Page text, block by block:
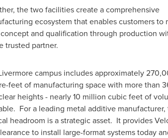
the two facilities create a comprehensive
ecosystem that enables customers to
and qualification through production
trusted partner.
campus includes approximately
feet of manufacturing space with more than
heights - nearly 10 million cubic feet of
For a leading metal additive manufacturer,
headroom is a strategic asset. It provides
to install large-format systems today